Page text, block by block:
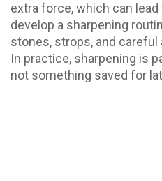
extra force, which can
develop a sharpening
stones, strops, and
In practice, sharpening is
not something saved for